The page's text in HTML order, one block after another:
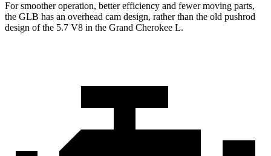
For smoother operation, better efficiency and fewer moving parts,
the GLB has an overhead cam design, rather than the old pushrod
design of the 5.7 V8 in the Grand Cherokee L.